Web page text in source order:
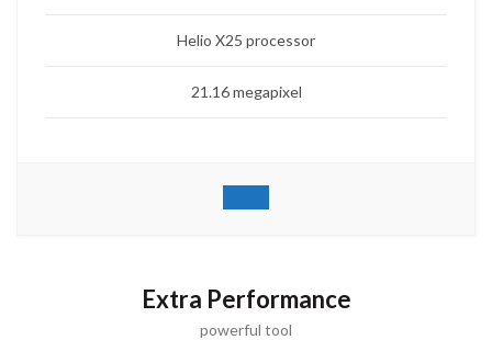
Helio X25 processor
21.16 megapixel
Extra Performance
powerful tool